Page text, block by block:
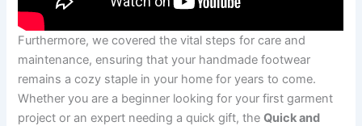
Furthermore, we covered the vital steps for care and
maintenance, ensuring that your handmade footwear
remains a cozy staple in your home for years to come.
Whether you are a beginner looking for your first garment
project or an expert needing a quick gift, theQuick and